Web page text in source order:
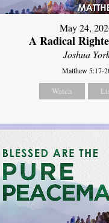
May 24,
A Radical
Joshua
Matthew 5:17-
Watch